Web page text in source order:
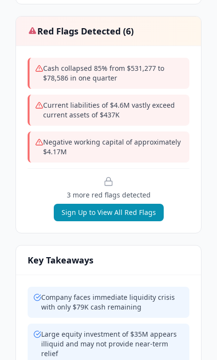
Red Flags Detected (6)
Cash collapsed 85% from $531,277 to
$78,586 in one quarter
Current liabilities of $4.6M vastly exceed
current assets of $437K
Negative working capital of approximately
$4.17M
3more red flags detected
Sign Up to View All Red Flags
Key Takeaways
Company faces immediate liquidity crisis
with only $79K cash remaining
Large equity investment of $35M appears
illiquid and may not provide near-term
relief